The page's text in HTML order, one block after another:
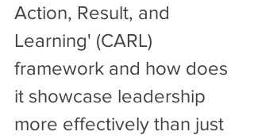
Action, Result, and
Learning' (CARL)
framework and how does
it showcase leadership
more effectively than just